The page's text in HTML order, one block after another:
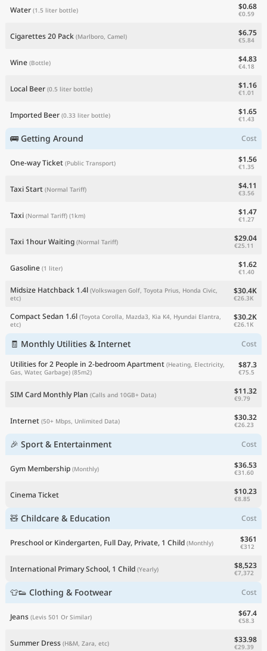
Water (1.5 liter bottle) $0.68
€0.59
Cigarettes 20 Pack (Marlboro, Camel) $6.75
€5.84
Wine (Bottle) $4.83
€4.18
Local Beer (0.5 liter bottle) $1.16
€1.01
Imported Beer (0.33 liter bottle) $1.65
€1.43
🚌 Getting Around Cost
One-way Ticket (Public Transport) $1.56
€1.35
Taxi Start (Normal Tariff) $4.11
€3.56
Taxi (Normal Tariff) (1km) $1.47
€1.27
Taxi 1hour Waiting (Normal Tariff) $29.04
€25.11
Gasoline (1 liter) $1.62
€1.40
Midsize Hatchback 1.4l (Volkswagen Golf, Toyota Prius, Honda Civic,
etc)
$30.4K
€26.3K
Compact Sedan 1.6l (Toyota Corolla, Mazda3, Kia K4, Hyundai Elantra,
etc)
$30.2K
€26.1K
🧾 Monthly Utilities & Internet
Cost
Utilities for 2 People in 2-bedroom Apartment (Heating, Electricity,
Gas, Water, Garbage) (85m2)
$87.3
€75.5
SIM Card Monthly Plan (Calls and 10GB+ Data) $11.32
€9.79
Internet (50+ Mbps, Unlimited Data) $30.32
€26.23
🎉 Sport & Entertainment Cost
Gym Membership (Monthly) $36.53
€31.60
Cinema Ticket $10.23
€8.85
🧸 Childcare & Education Cost
Preschool or Kindergarten, Full Day, Private, 1 Child (Monthly) $361
€312
International Primary School, 1 Child (Yearly) $8,523
€7,372
👕👟 Clothing & Footwear Cost
Jeans (Levis 501 Or Similar) $67.4
€58.3
Summer Dress (H&M, Zara, etc) $33.98
€29.39